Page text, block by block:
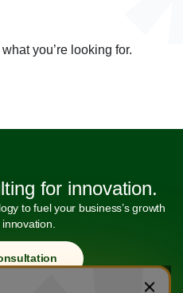
you’re looking for.
for innovation.
to fuel your business’s growth